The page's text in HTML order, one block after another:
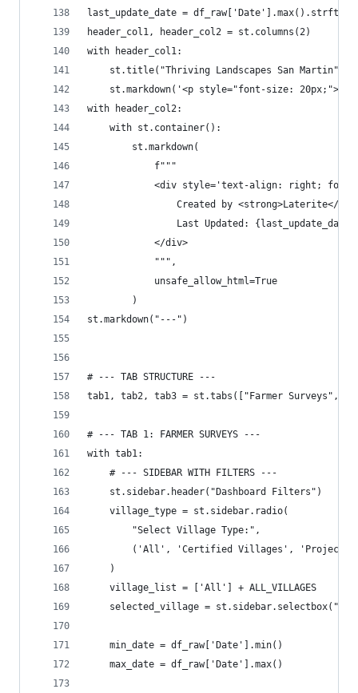
last_update_date =
header_col1, header_col2 = st.columns(2)
with header_col1:
    st.title("Thriving Landscapes San Martin")
st.markdown('<p style="font-size:
with header_col2:
    with st.container():
        st.markdown(
            f"""
<div style='text-align: right;
Created by <strong>Laterite</
                Last Updated: {last_update_date}
            </div>
            """,
            unsafe_allow_html=True
        )
st.markdown("---")
# --- TAB STRUCTURE ---
tab1, tab2, tab3 = st.tabs(["Farmer Surveys",
# --- TAB 1: FARMER SURVEYS ---
with tab1:
    # --- SIDEBAR WITH FILTERS ---
    st.sidebar.header("Dashboard Filters")
    village_type = st.sidebar.radio(
        "Select Village Type:",
('All', 'Certified Villages', 'Project
    )
    village_list = ['All'] + ALL_VILLAGES
selected_village =
    min_date = df_raw['Date'].min()
    max_date = df_raw['Date'].max()